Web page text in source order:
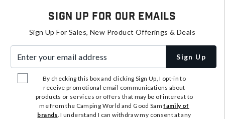
Sign Up For Our Emails
Sign Up For Sales, New Product Offerings & Deals
Sign Up
By checking this box and clicking Sign Up, I opt-in to
receive promotional email communications about
products or services or offers that may be of interest to
me from the Camping World and Good Samfamily of
brands. I understand I can withdraw my consent at any